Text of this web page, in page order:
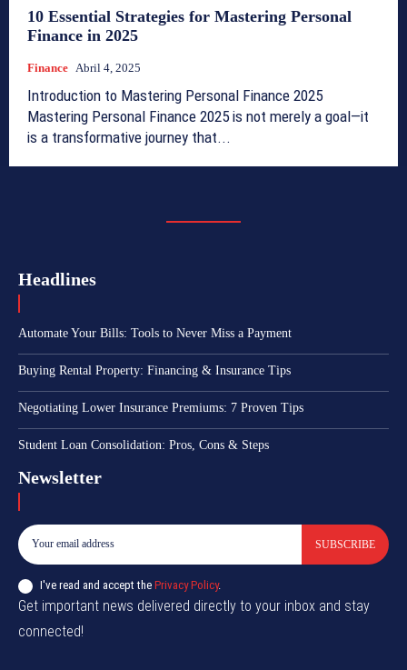
10 Essential Strategies for Mastering Personal
Finance in 2025
Finance Abril 4, 2025
Introduction to Mastering Personal Finance 2025
Mastering Personal Finance 2025 is not merely a goal—it
is a transformative journey that...
Headlines
Automate Your Bills: Tools to Never Miss a Payment
Buying Rental Property: Financing & Insurance Tips
Negotiating Lower Insurance Premiums: 7 Proven Tips
Student Loan Consolidation: Pros, Cons & Steps
Newsletter
SUBSCRIBE
I've read and accept the Privacy Policy.
Get important news delivered directly to your inbox and stay
connected!